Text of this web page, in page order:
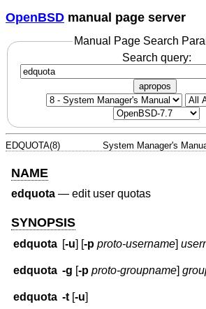
OpenBSD manual page server
Manual Page Search
Search query:
apropos
EDQUOTA(8) System Manager's
NAME
edquota — edit user quotas
SYNOPSIS
edquota [-u] [-p proto-username]
edquota -g [-p proto-groupname]
edquota -t [-u]